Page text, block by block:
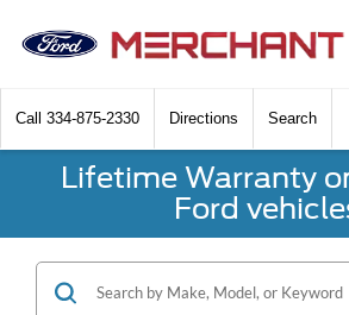
Call 334-875-2330 Directions Search
Lifetime Warranty
Ford